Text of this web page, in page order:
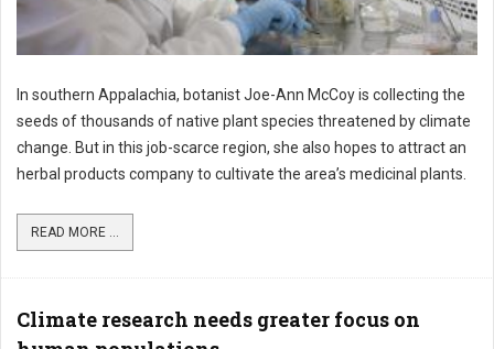
In southern Appalachia, botanist Joe-Ann McCoy is collecting the
seeds of thousands of native plant species threatened by climate
change. But in this job-scarce region, she also hopes to attract an
herbal products company to cultivate the area’s medicinal plants.
READ MORE ...
Climate research needs greater focus on